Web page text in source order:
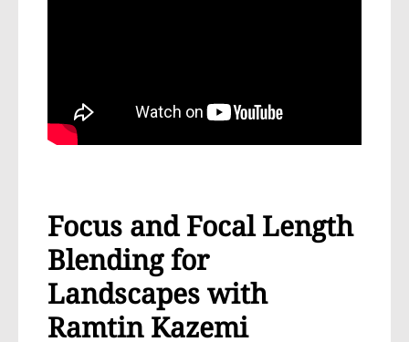
Focus and Focal Length
Blending for
Landscapes with
Ramtin Kazemi